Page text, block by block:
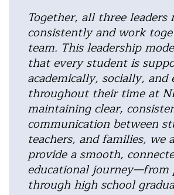
Together, all three leaders
consistently and work
team. This leadership
that every student is
academically, socially,
throughout their time at
maintaining clear,
communication between
teachers, and families, we
provide a smooth,
educational journey—from
through high school